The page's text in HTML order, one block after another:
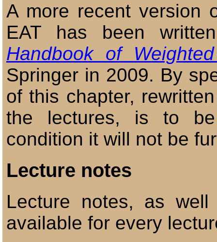
A more recent version
EAT has been
Handbook of
Springer in 2009. By
of this chapter,
the lectures, is to
condition it will not be
Lecture notes
Lecture notes, as
available for every